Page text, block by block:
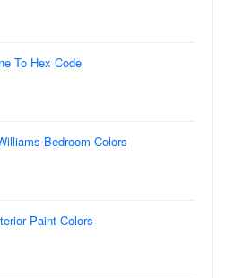
To Hex Code
Bedroom Colors
Paint Colors